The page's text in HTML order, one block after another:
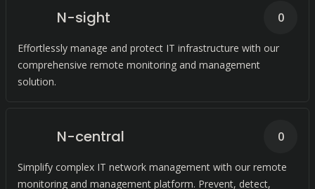
N-sight
Effortlessly manage and protect IT infrastructure with our
comprehensive remote monitoring and management
solution.
0
N-central
Simplify complex IT network management with our remote
monitoring and management platform. Prevent, detect,
0